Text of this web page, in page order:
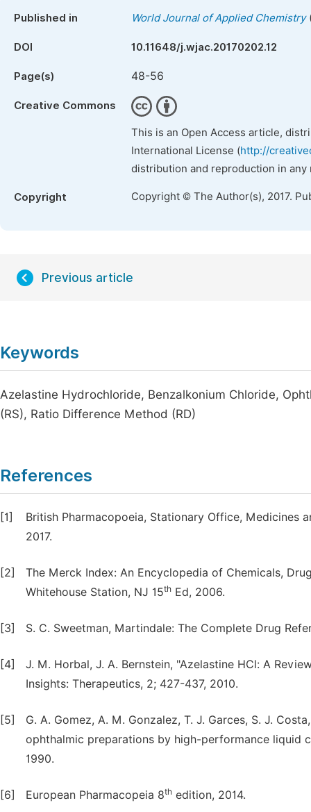
Published in World Journal of Applied Chemistry
DOI 10.11648/j.wjac.20170202.12
Page(s) 48-56
Creative Commons
This is an Open Access article,
International License (http://
distribution and reproduction in
Copyright Copyright © The Author(s), 2017.
Previous article
Keywords
Azelastine Hydrochloride, Benzalkonium Chloride,
(RS), Ratio Difference Method (RD)
References
[1]
British Pharmacopoeia, Stationary Office, Medicines
2017.
[2]
The Merck Index: An Encyclopedia of Chemicals,
Whitehouse Station, NJ 15th Ed, 2006.
[3] S. C. Sweetman, Martindale: The Complete Drug
[4]
J. M. Horbal, J. A. Bernstein, "Azelastine HCl: A
Insights: Therapeutics, 2; 427-437, 2010.
[5]
G. A. Gomez, A. M. Gonzalez, T. J. Garces, S. J.
ophthalmic preparations by high-performance liquid
1990.
[6] European Pharmacopeia 8th edition, 2014.